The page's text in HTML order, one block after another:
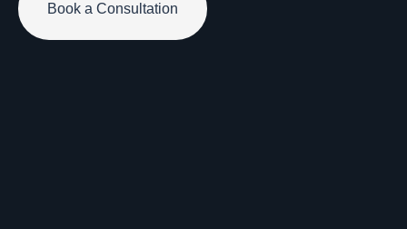
Book a Consultation